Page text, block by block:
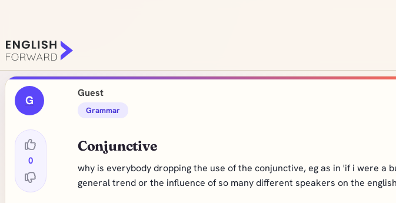
G
0
Guest
Grammar
Conjunctive
why is everybody dropping the use of the conjunctive, eg as in 'if i were
general trend or the influence of so many different speakers on the